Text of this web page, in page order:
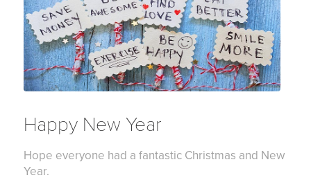
Happy New Year
Hope everyone had a fantastic Christmas and New
Year.